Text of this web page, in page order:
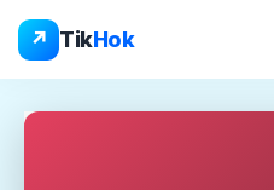
↗ TikHok
content